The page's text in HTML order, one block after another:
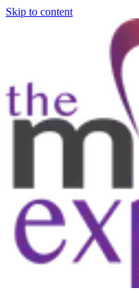
Skip to content